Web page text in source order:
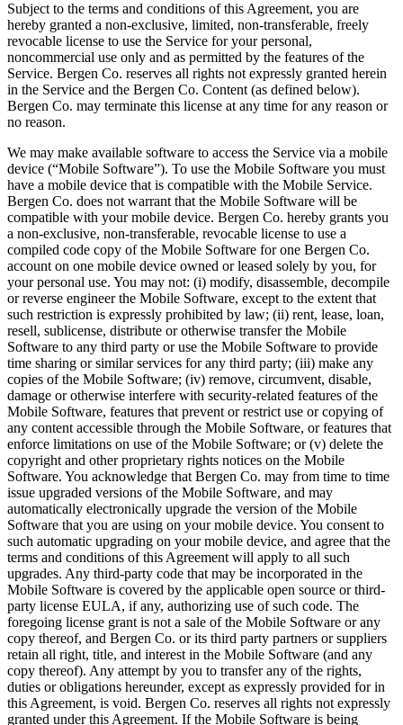
Subject to the terms and conditions of this Agreement, you are
hereby granted a non-exclusive, limited, non-transferable, freely
revocable license to use the Service for your personal,
noncommercial use only and as permitted by the features of the
Service. Bergen Co. reserves all rights not expressly granted herein
in the Service and the Bergen Co. Content (as defined below).
Bergen Co. may terminate this license at any time for any reason or
no reason.
We may make available software to access the Service via a mobile
device (“Mobile Software”). To use the Mobile Software you must
have a mobile device that is compatible with the Mobile Service.
Bergen Co. does not warrant that the Mobile Software will be
compatible with your mobile device. Bergen Co. hereby grants you
a non-exclusive, non-transferable, revocable license to use a
compiled code copy of the Mobile Software for one Bergen Co.
account on one mobile device owned or leased solely by you, for
your personal use. You may not: (i) modify, disassemble, decompile
or reverse engineer the Mobile Software, except to the extent that
such restriction is expressly prohibited by law; (ii) rent, lease, loan,
resell, sublicense, distribute or otherwise transfer the Mobile
Software to any third party or use the Mobile Software to provide
time sharing or similar services for any third party; (iii) make any
copies of the Mobile Software; (iv) remove, circumvent, disable,
damage or otherwise interfere with security-related features of the
Mobile Software, features that prevent or restrict use or copying of
any content accessible through the Mobile Software, or features that
enforce limitations on use of the Mobile Software; or (v) delete the
copyright and other proprietary rights notices on the Mobile
Software. You acknowledge that Bergen Co. may from time to time
issue upgraded versions of the Mobile Software, and may
automatically electronically upgrade the version of the Mobile
Software that you are using on your mobile device. You consent to
such automatic upgrading on your mobile device, and agree that the
terms and conditions of this Agreement will apply to all such
upgrades. Any third-party code that may be incorporated in the
Mobile Software is covered by the applicable open source or third-
party license EULA, if any, authorizing use of such code. The
foregoing license grant is not a sale of the Mobile Software or any
copy thereof, and Bergen Co. or its third party partners or suppliers
retain all right, title, and interest in the Mobile Software (and any
copy thereof). Any attempt by you to transfer any of the rights,
duties or obligations hereunder, except as expressly provided for in
this Agreement, is void. Bergen Co. reserves all rights not expressly
granted under this Agreement. If the Mobile Software is being